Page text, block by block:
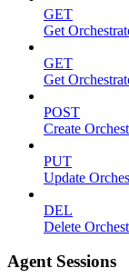
GET
Get
GET
Get
POST
Create
PUT
Update
DEL
Delete
Agent Sessions